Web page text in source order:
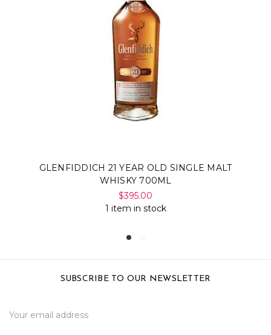
GLENFIDDICH 21 YEAR OLD SINGLE MALT
WHISKY 700ML
$395.00
1 item in stock
SUBSCRIBE TO OUR NEWSLETTER
Address